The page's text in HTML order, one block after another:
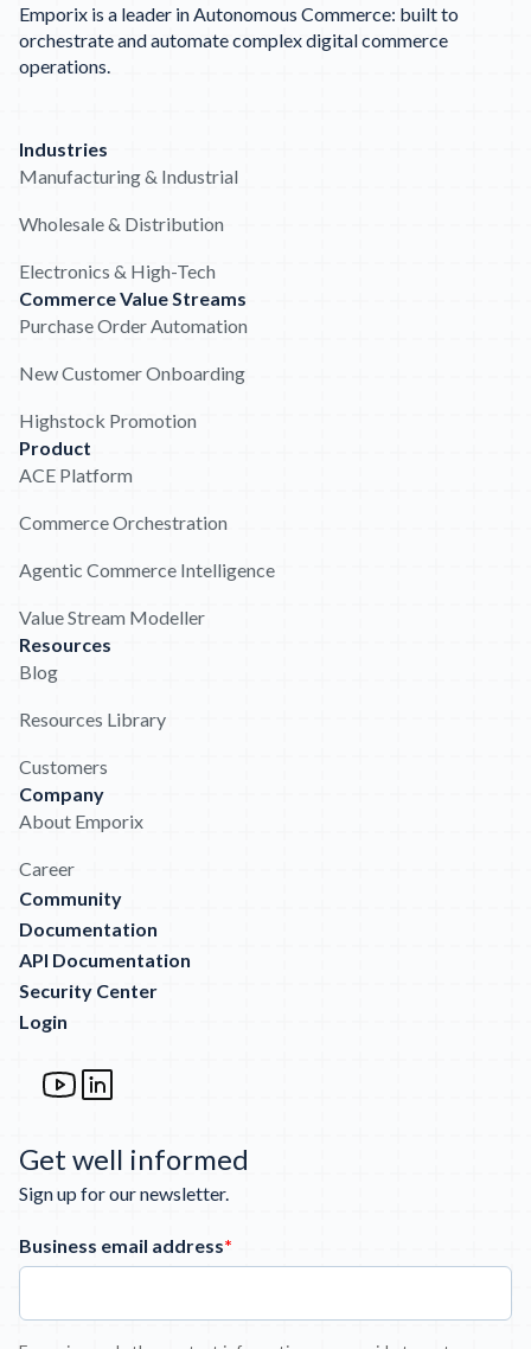
Emporix is a leader in Autonomous Commerce: built to
orchestrate and automate complex digital commerce
operations.
Industries
Manufacturing & Industrial
Wholesale & Distribution
Electronics & High-Tech
Commerce Value Streams
Purchase Order Automation
New Customer Onboarding
Highstock Promotion
Product
ACE Platform
Commerce Orchestration
Agentic Commerce Intelligence
Value Stream Modeller
Resources
Blog
Resources Library
Customers
Company
About Emporix
Career
Community
Documentation
API Documentation
Security Center
Login
Get well informed
Sign up for our newsletter.
Business email address*